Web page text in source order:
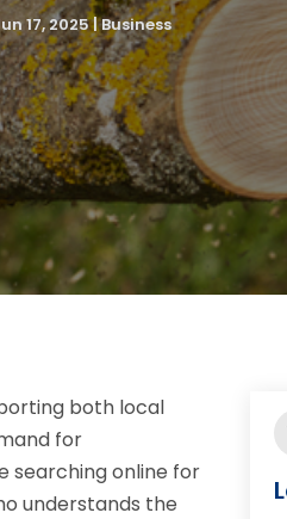
17, 2025|Business
both local
for
searching online for
understands the